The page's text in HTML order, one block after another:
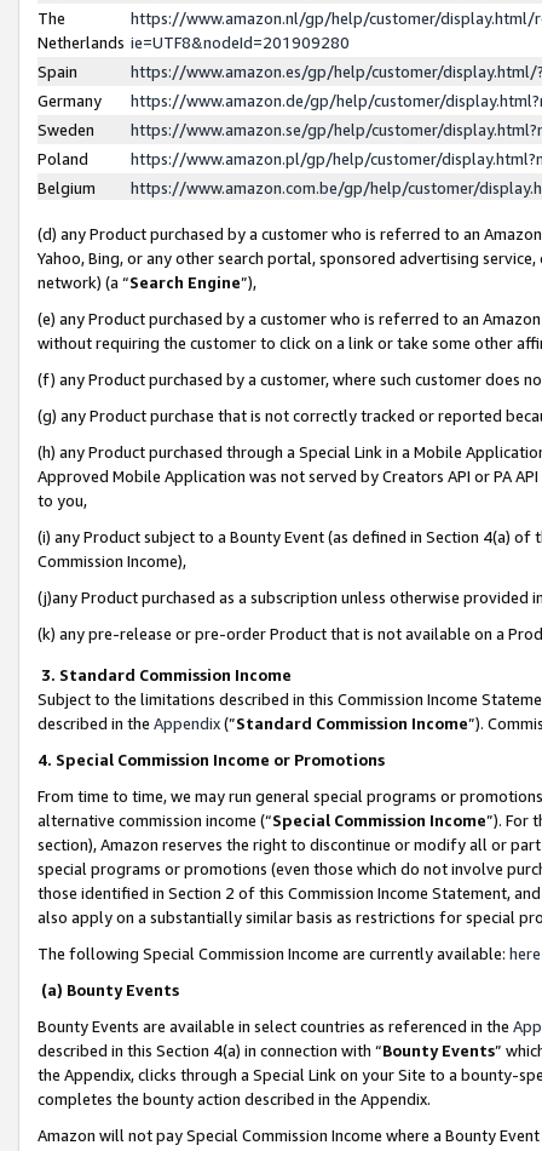
The
Netherlands
https://www.amazon.nl/gp/help/customer/display.html/
ie=UTF8&nodeId=201909280
Spain
https://www.amazon.es/gp/help/customer/
Germany
https://www.amazon.de/gp/help/customer/
Sweden
https://www.amazon.se/gp/help/customer/
Poland
https://www.amazon.pl/gp/help/customer/
Belgium
https://www.amazon.com.be/gp/help/customer/
(d) any Product purchased by a customer who is referred to an
Yahoo, Bing, or any other search portal, sponsored advertising
network) (a “Search Engine”),
(e) any Product purchased by a customer who is referred to an
without requiring the customer to click on a link or take some other
(f) any Product purchased by a customer, where such customer does
(g) any Product purchase that is not correctly tracked or reported
(h) any Product purchased through a Special Link in a Mobile
Approved Mobile Application was not served by Creators API or PA
to you,
(i) any Product subject to a Bounty Event (as defined in Section 4(a)
Commission Income),
(j)any Product purchased as a subscription unless otherwise provided
(k) any pre-release or pre-order Product that is not available on a
3. Standard Commission Income
Subject to the limitations described in this Commission Income
described in the Appendix(”Standard Commission Income”).
4. Special Commission Income or Promotions
From time to time, we may run general special programs or
alternative commission income (“Special Commission Income”). For
section), Amazon reserves the right to discontinue or modify all or
special programs or promotions (even those which do not involve
those identified in Section 2 of this Commission Income Statement,
also apply on a substantially similar basis as restrictions for special
The following Special Commission Income are currently available: here
(a) Bounty Events
Bounty Events are available in select countries as referenced in the
described in this Section 4(a) in connection with “Bounty Events”
the Appendix, clicks through a Special Link on your Site to a bounty-
completes the bounty action described in the Appendix.
Amazon will not pay Special Commission Income where a Bounty